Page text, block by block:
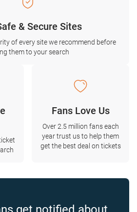
& Secure Sites
of every site we recommend before
them to your search
Fans Love Us
Over 2.5 million fans each
year trust us to help them
get the best deal on tickets